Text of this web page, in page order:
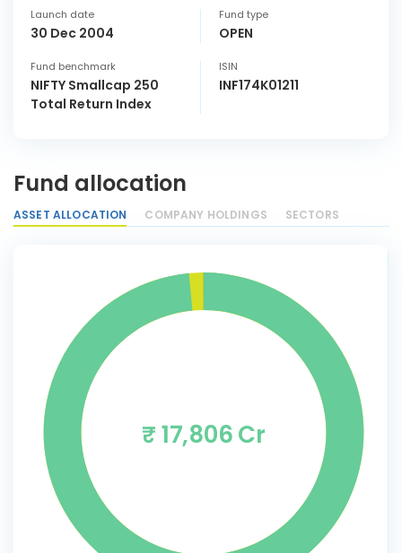
Launch date
30 Dec 2004
Fund type
OPEN
Fund benchmark
NIFTY Smallcap 250
Total Return Index
ISIN
INF174K01211
Fund allocation
ASSET ALLOCATION COMPANY HOLDINGS SECTORS
₹ 17,806 Cr